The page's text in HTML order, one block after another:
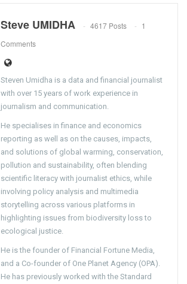
Steve UMIDHA 4617 Posts
1
Comments
Steven Umidha is a data and financial journalist
with over 15 years of work experience in
journalism and communication.
He specialises in finance and economics
reporting as well as on the causes, impacts,
and solutions of global warming, conservation,
pollution and sustainability, often blending
scientific literacy with journalist ethics, while
involving policy analysis and multimedia
storytelling across various platforms in
highlighting issues from biodiversity loss to
ecological justice.
He is the founder of Financial Fortune Media,
and a Co-founder of One Planet Agency (OPA).
He has previously worked with the Standard